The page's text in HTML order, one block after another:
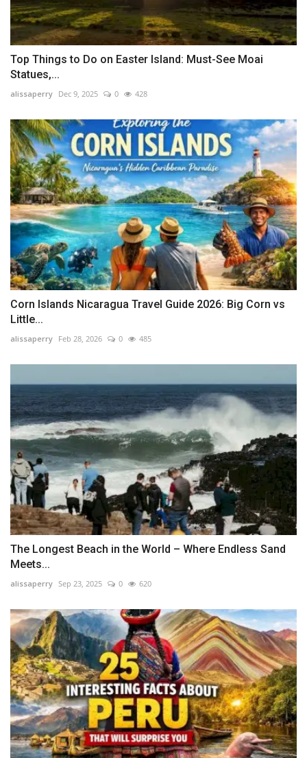
Top Things to Do on Easter Island: Must-See Moai
Statues,...
alissaperry Dec 9, 2025 0 428
Corn Islands Nicaragua Travel Guide 2026: Big Corn vs
Little...
alissaperry Feb 28, 2026 0 485
The Longest Beach in the World – Where Endless Sand
Meets...
alissaperry Sep 23, 2025 0 620